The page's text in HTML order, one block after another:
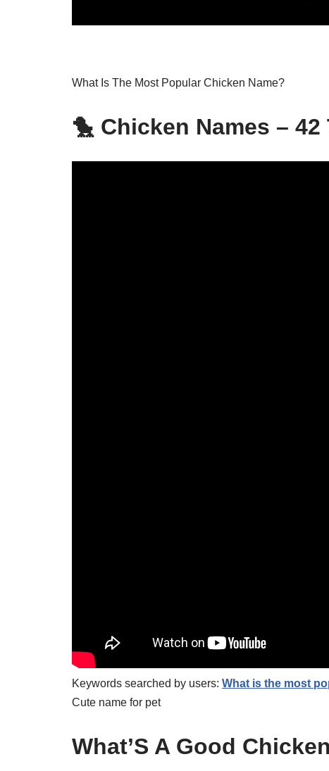
What Is The Most Popular Chicken Name?
🐤 Chicken Names –
Keywords searched by users: What is the most
Cute name for pet
What’S A Good